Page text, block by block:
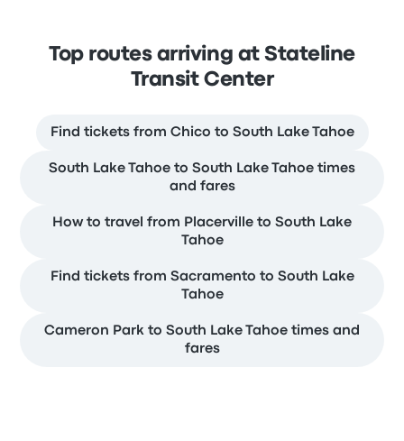
Top routes arriving at Stateline
Transit Center
Find tickets from Chico to South Lake Tahoe
South Lake Tahoe to South Lake Tahoe times
and fares
How to travel from Placerville to South Lake
Tahoe
Find tickets from Sacramento to South Lake
Tahoe
Cameron Park to South Lake Tahoe times and
fares